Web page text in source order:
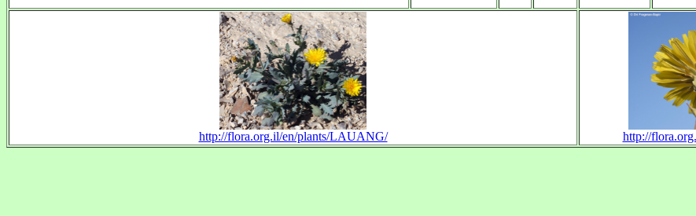
http://flora.org.il/en/plants/LAUANG/ http://